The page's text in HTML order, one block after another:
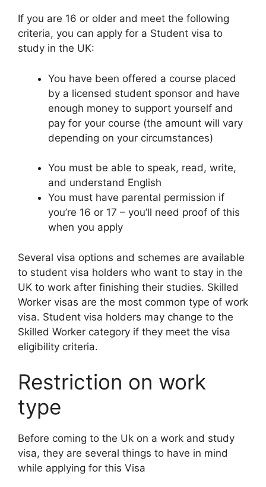
If you are 16 or older and meet the following
criteria, you can apply for a Student visa to
study in the UK:
You have been offered a course placed
by a licensed student sponsor and have
enough money to support yourself and
pay for your course (the amount will vary
depending on your circumstances)
You must be able to speak, read, write,
and understand English
You must have parental permission if
you’re 16 or 17 – you’ll need proof of this
when you apply
Several visa options and schemes are available
to student visa holders who want to stay in the
UK to work after finishing their studies. Skilled
Worker visas are the most common type of work
visa. Student visa holders may change to the
Skilled Worker category if they meet the visa
eligibility criteria.
Restriction on work
type
Before coming to the Uk on a work and study
visa, they are several things to have in mind
while applying for this Visa